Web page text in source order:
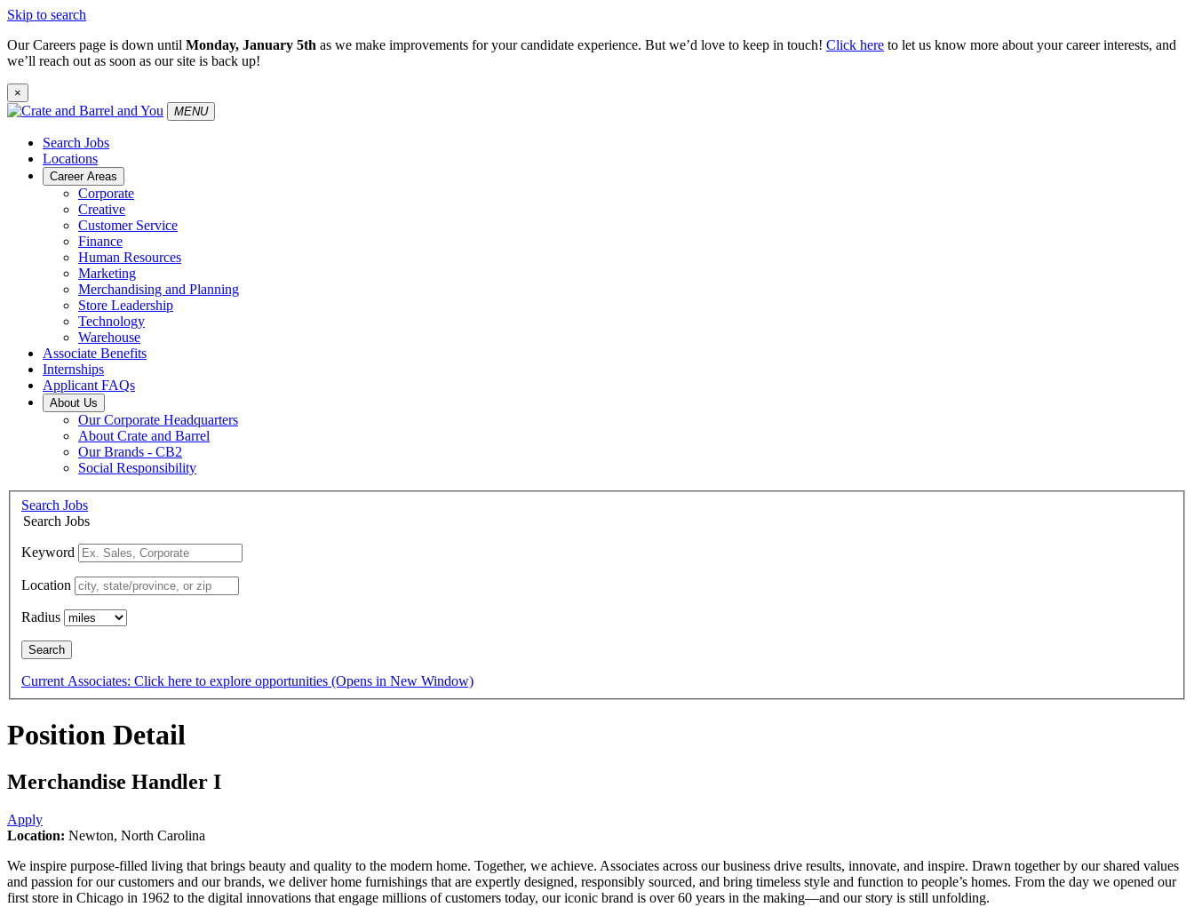
Skip to search
Our Careers page is down until Monday, January 5th as we make improvements for your candidate experience. But we’d love to keep in touch! Click here to let us know more about your career interests, and
we’ll reach out as soon as our site is back up!
×
MENU
Search Jobs
Locations
Career Areas
Corporate
Creative
Customer Service
Finance
Human Resources
Marketing
Merchandising and Planning
Store Leadership
Technology
Warehouse
Associate Benefits
Internships
Applicant FAQs
About Us
Our Corporate Headquarters
About Crate and Barrel
Our Brands - CB2
Social Responsibility
Search Jobs
Search Jobs
Keyword
Location
Radius
Search
Current Associates: Click here to explore opportunities (Opens in New Window)
Position Detail
Merchandise Handler I
Apply
Location: Newton, North Carolina
We inspire purpose-filled living that brings beauty and quality to the modern home. Together, we achieve. Associates across our business drive results, innovate, and inspire. Drawn together by our shared values
and passion for our customers and our brands, we deliver home furnishings that are expertly designed, responsibly sourced, and bring timeless style and function to people’s homes. From the day we opened our
first store in Chicago in 1962 to the digital innovations that engage millions of customers today, our iconic brand is over 60 years in the making—and our story is still unfolding.